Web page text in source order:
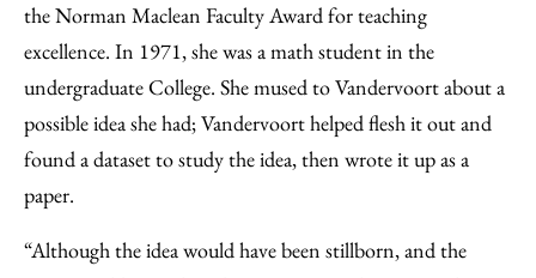
the Norman Maclean Faculty Award for teaching
excellence. In 1971, she was a math student in the
undergraduate College. She mused to Vandervoort about a
possible idea she had; Vandervoort helped flesh it out and
found a dataset to study the idea, then wrote it up as a
paper.
“Although the idea would have been stillborn, and the